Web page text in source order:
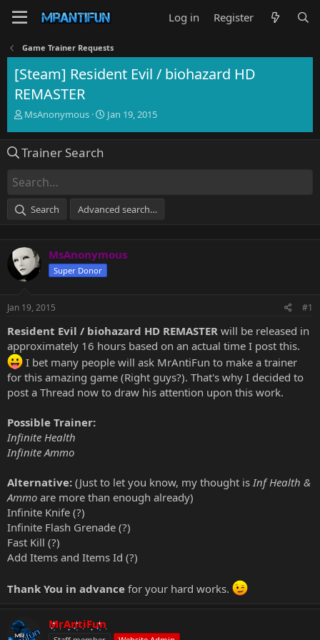
Log in Register
Game Trainer Requests
[Steam] Resident Evil / biohazard HD
REMASTER
T
e
d
s
a
e
r
MsAnonymous
S
e
Jan 19, 2015
Trainer Search
Search Advanced search…
MsAnonymous
Super Donor
Jan 19, 2015 #1
Resident Evil / biohazard HD REMASTER will be released in
approximately 16 hours based on an actual time I post this.
I bet many people will ask MrAntiFun to make a trainer
for this amazing game (Right guys?). That's why I decided to
post a Thread now to draw his attention upon this work.
Possible Trainer:
Infinite Health
Infinite Ammo
Alternative: (Just to let you know, my thought is Inf Health &
Ammo are more than enough already)
Infinite Knife (?)
Infinite Flash Grenade (?)
Fast Kill (?)
Add Items and Items Id (?)
Thank You in advance for your hard works.
MrAntiFun